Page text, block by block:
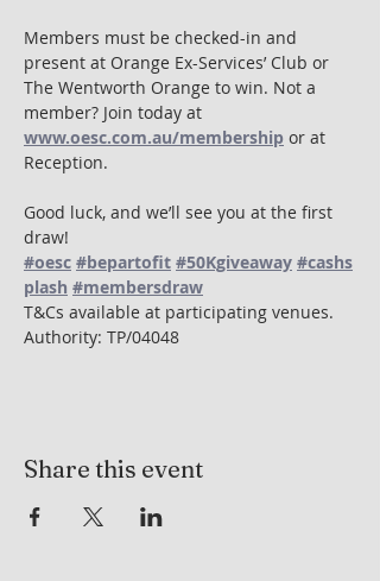
Members must be checked-in and
present at Orange Ex-Services’ Club or
The Wentworth Orange to win. Not a
member? Join today at
www.oesc.com.au/membership or at
Reception.
Good luck, and we’ll see you at the first
draw!
#oesc #bepartofit #50Kgiveaway #cashs
plash #membersdraw
T&Cs available at participating venues.
Authority: TP/04048
Share this event